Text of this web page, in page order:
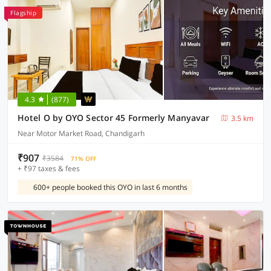
Flagship
4.3 (877)
Hotel O by OYO Sector 45 Formerly Manyavar
3.5 km
Near Motor Market Road, Chandigarh
₹907 ₹3584 71% OFF
+ ₹97 taxes & fees
600+ people booked this OYO in last 6 months